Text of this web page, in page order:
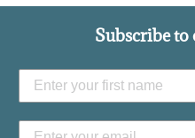
Subscribe